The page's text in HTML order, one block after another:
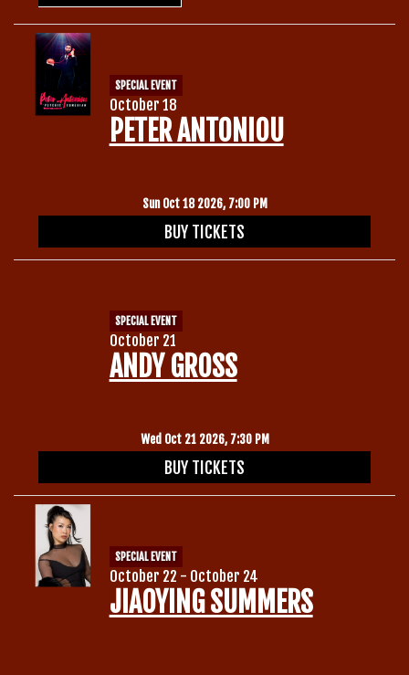
SPECIAL EVENT
October 18
PETER ANTONIOU
Sun Oct 18 2026, 7:00 PM
BUY TICKETS
SPECIAL EVENT
October 21
ANDY GROSS
Wed Oct 21 2026, 7:30 PM
BUY TICKETS
SPECIAL EVENT
October 22 - October 24
JIAOYING SUMMERS